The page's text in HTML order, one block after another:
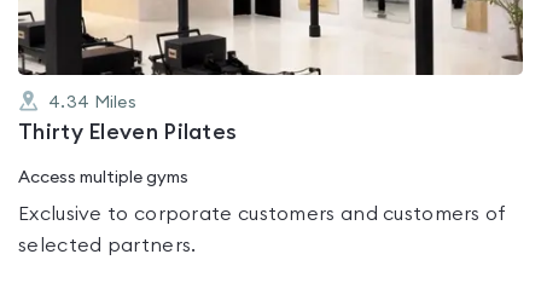
4.34 Miles
Thirty Eleven Pilates
Access multiple gyms
Exclusive to corporate customers and customers of
selected partners.